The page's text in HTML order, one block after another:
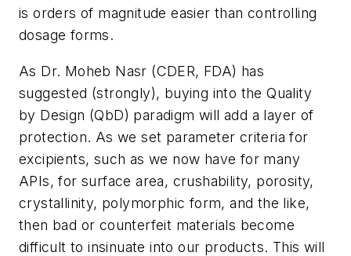
is orders of magnitude easier than controlling
dosage forms.
As Dr. Moheb Nasr (CDER, FDA) has
suggested (strongly), buying into the Quality
by Design (QbD) paradigm will add a layer of
protection. As we set parameter criteria for
excipients, such as we now have for many
APIs, for surface area, crushability, porosity,
crystallinity, polymorphic form, and the like,
then bad or counterfeit materials become
difficult to insinuate into our products. This will